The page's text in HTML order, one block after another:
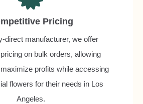
Pricing
direct manufacturer, we offer
on bulk orders, allowing
profits while accessing
flowers for their needs in Los
Angeles.